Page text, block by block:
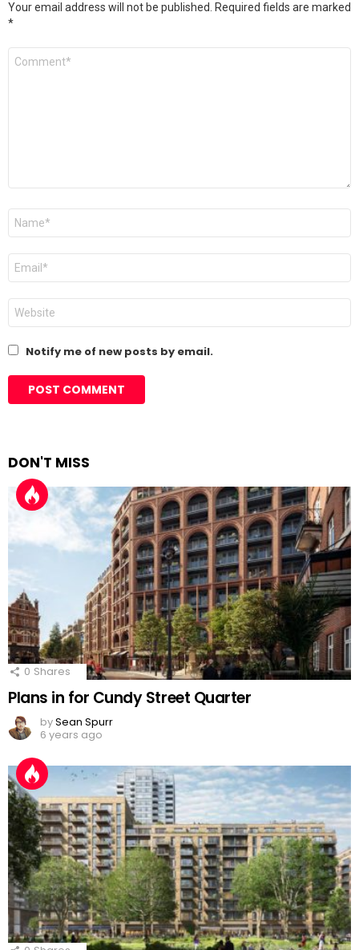
Your email address will not be published. Required fields are marked
*
Comment
Name
Email
Website
Notify me of new posts by email.
DON'T MISS
0 Shares
Plans in for Cundy Street Quarter
bySean Spurr
6 years ago